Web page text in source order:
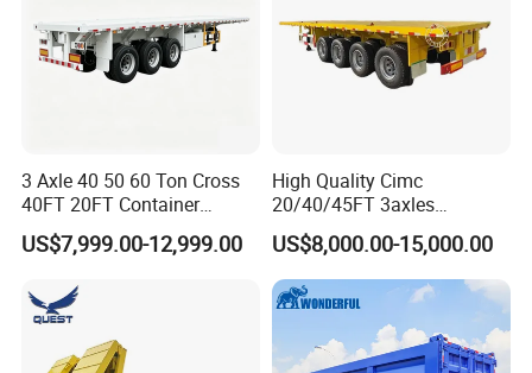
3 Axle 40 50 60 Ton Cross
40FT 20FT Container
Logistics Highbed Platform
Flat Deck Trailer Built for
Freight Transport Solution
US$7,999.00-12,999.00
High Quality Cimc
20/40/45FT 3axles
Container Cargo Shipping
Flatbed Semi Trailer
US$8,000.00-15,000.00